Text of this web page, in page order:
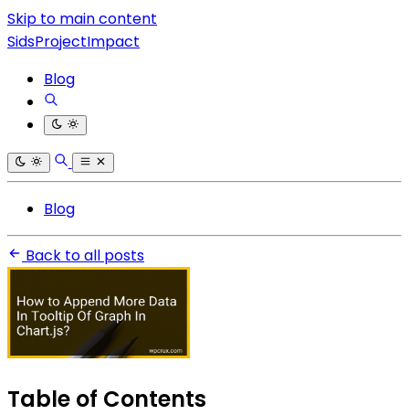
Skip to main content
SidsProjectImpact
Blog
Blog
Back to all posts
Table of Contents